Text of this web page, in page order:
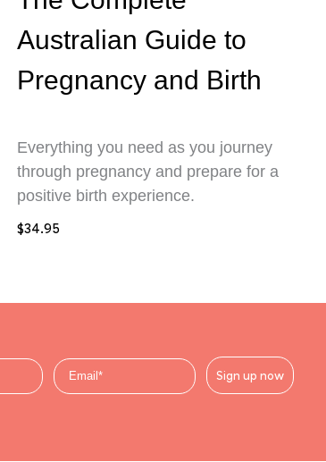
Australian Guide to
Pregnancy and Birth
Everything you need as you journey
through pregnancy and prepare for a
positive birth experience.
$34.95
Sign up now